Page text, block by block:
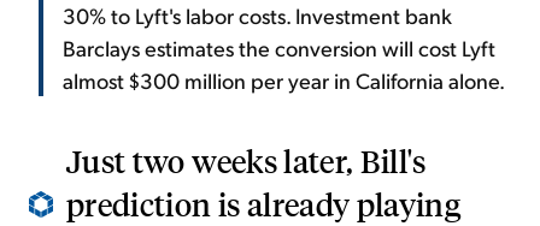
30% to Lyft's labor costs. Investment bank
Barclays estimates the conversion will cost Lyft
almost $300 million per year in California alone.
Just two weeks later, Bill's
prediction is already playing